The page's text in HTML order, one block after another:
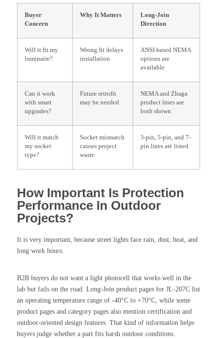
Buyer
Concern
Why It Matters
Long-Join
Direction
Will it fit my
luminaire?
Wrong fit delays
installation
ANSI-based NEMA
options are
available
Can it work
with smart
upgrades?
Future retrofit
may be needed
NEMA and Zhaga
product lines are
both shown
Will it match
my socket
type?
Socket mismatch
causes project
waste
3-pin, 5-pin, and 7-
pin lines are listed
How Important Is Protection
Performance In Outdoor
Projects?
It is very important, because street lights face rain, dust, heat, and
long work hours.
B2B buyers do not want a light photocell that works well in the
lab but fails on the road. Long-Join product pages for JL-207C list
an operating temperature range of -40°C to +70°C, while some
product pages and category pages also mention certification and
outdoor-oriented design features. That kind of information helps
buyers judge whether a part fits harsh outdoor conditions.